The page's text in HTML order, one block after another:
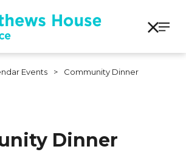
Events > Community Dinner
Dinner